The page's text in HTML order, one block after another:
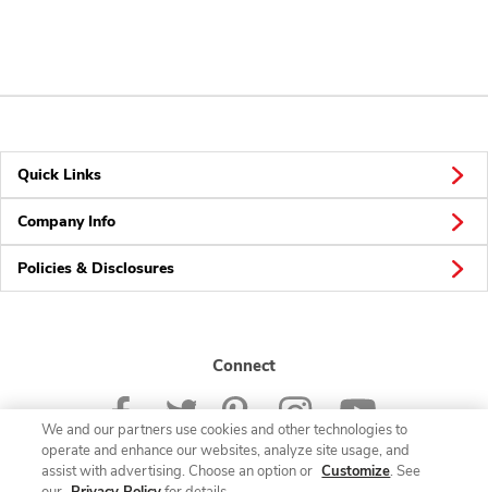
Quick Links
Company Info
Policies & Disclosures
Connect
We and our partners use cookies and other technologies to
operate and enhance our websites, analyze site usage, and
assist with advertising. Choose an option or Customize. See